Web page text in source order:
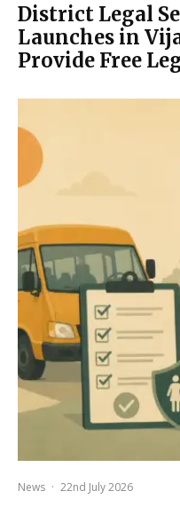
District Legal
Launches in
Provide Free
News · 22nd July 2026